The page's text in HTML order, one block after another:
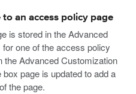
an access policy page
is stored in the Advanced
one of the access policy
the Advanced Customization
page is updated to add a
the page.